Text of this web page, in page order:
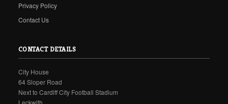
Privacy Policy
Contact Us
CONTACT DETAILS
City House
64 Sloper Road
Next to Cardiff City Football Stadium
Leckwith